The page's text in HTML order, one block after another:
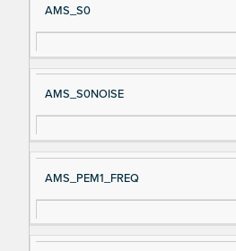
AMS_S0
AMS_S0NOISE
AMS_PEM1_FREQ